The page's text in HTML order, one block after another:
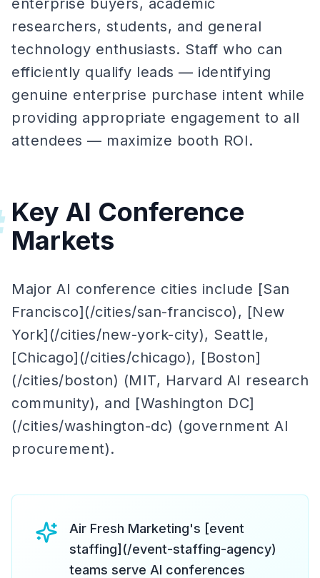
enterprise buyers, academic
researchers, students, and general
technology enthusiasts. Staff who can
efficiently qualify leads — identifying
genuine enterprise purchase intent while
providing appropriate engagement to all
attendees — maximize booth ROI.
Key AI Conference
Markets
Major AI conference cities include [San
Francisco](/cities/san-francisco), [New
York](/cities/new-york-city), Seattle,
[Chicago](/cities/chicago), [Boston]
(/cities/boston) (MIT, Harvard AI research
community), and [Washington DC]
(/cities/washington-dc) (government AI
procurement).
Air Fresh Marketing's [event
staffing](/event-staffing-agency)
teams serve AI conferences